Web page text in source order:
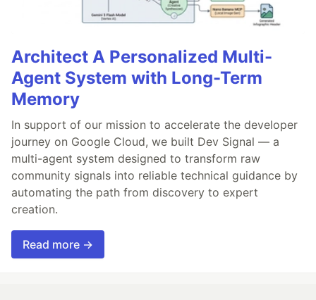
Architect A Personalized Multi-
Agent System with Long-Term
Memory
In support of our mission to accelerate the developer
journey on Google Cloud, we built Dev Signal — a
multi-agent system designed to transform raw
community signals into reliable technical guidance by
automating the path from discovery to expert
creation.
Read more →